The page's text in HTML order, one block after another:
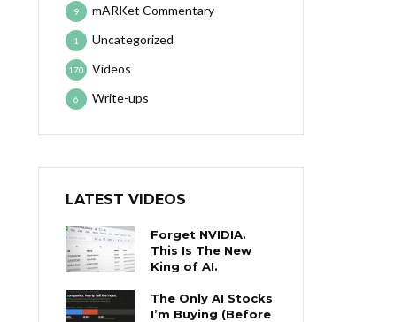
mARKet Commentary
9
Uncategorized
1
Videos
170
Write-ups
6
LATEST VIDEOS
Forget NVIDIA.
This Is The New
King of AI.
The Only AI Stocks
I’m Buying (Before